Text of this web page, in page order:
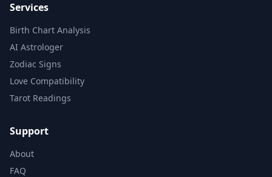
Services
Birth Chart Analysis
AI Astrologer
Zodiac Signs
Love Compatibility
Tarot Readings
Support
About
FAQ